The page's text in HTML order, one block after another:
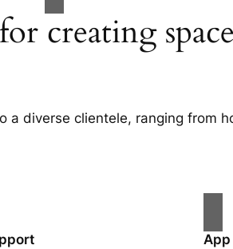
creating
a diverse clientele, ranging from
App